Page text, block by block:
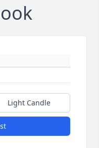
Light Candle